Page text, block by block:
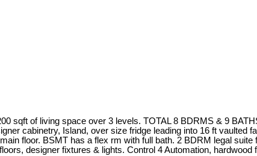
sqft of living space over 3 levels. TOTAL 8 BDRMS & 9
cabinetry, Island, over size fridge leading into 16 ft vaulted
floor. BSMT has a flex rm with full bath. 2 BDRM legal suite
designer fixtures & lights. Control 4 Automation,